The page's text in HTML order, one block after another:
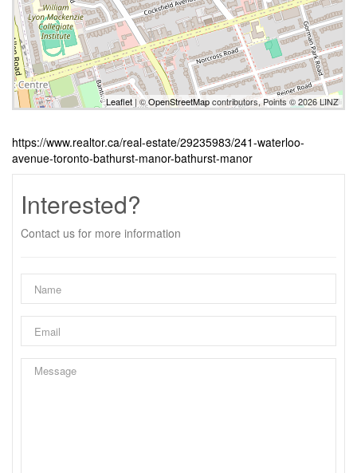
Leaflet | ©OpenStreetMapcontributors, Points © 2026 LINZ
https://www.realtor.ca/real-estate/29235983/241-waterloo-
avenue-toronto-bathurst-manor-bathurst-manor
Interested?
Contact us for more information